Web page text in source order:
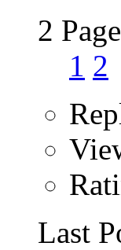
2
1 2
Last